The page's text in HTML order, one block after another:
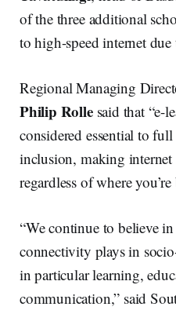
of the three additional
to high-speed internet
Regional Managing
Philip Rolle said that “e-
considered essential to
inclusion, making internet
regardless of where you’re
“We continue to believe
connectivity plays in
in particular learning,
communication,” said